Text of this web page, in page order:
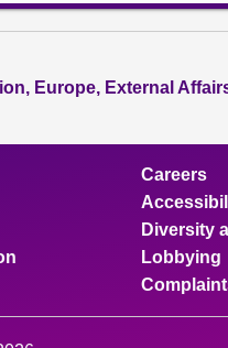
Europe, External
Careers
Diversity
Lobbying